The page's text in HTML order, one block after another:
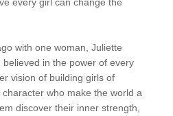
with one woman, Juliette
in the power of every
vision of building girls of
who make the world a
discover their inner strength,